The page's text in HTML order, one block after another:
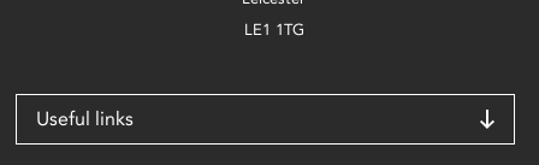
LE1 1TG
Useful links